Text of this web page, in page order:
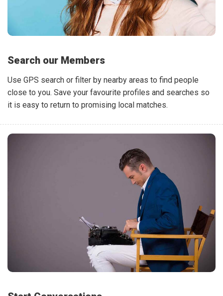
Search our Members
Use GPS search or filter by nearby areas to find people
close to you. Save your favourite profiles and searches so
it is easy to return to promising local matches.